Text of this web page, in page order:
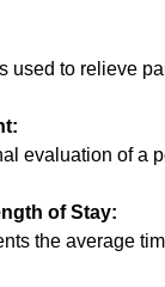
used to relieve
evaluation of a
of Stay:
the average